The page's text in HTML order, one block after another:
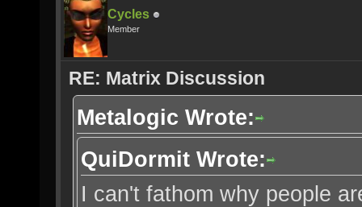
Cycles
Member
RE: Matrix Discussion
Metalogic Wrote:
QuiDormit Wrote:
I can't fathom why people